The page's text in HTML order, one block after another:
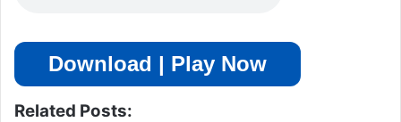
Download | Play Now
Related Posts: